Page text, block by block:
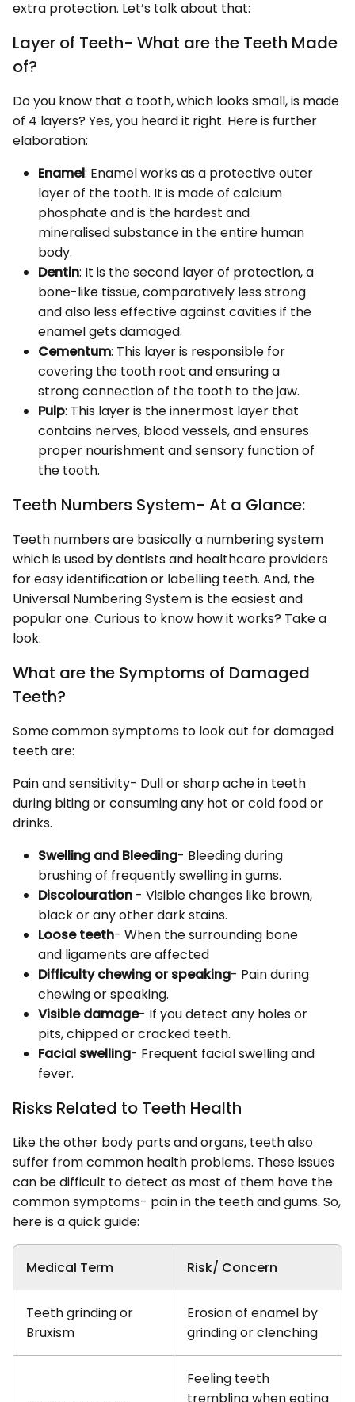
extra protection. Let’s talk about that:
Layer of Teeth- What are the Teeth Made
of?
Do you know that a tooth, which looks small, is made
of 4 layers? Yes, you heard it right. Here is further
elaboration:
Enamel: Enamel works as a protective outer
layer of the tooth. It is made of calcium
phosphate and is the hardest and
mineralised substance in the entire human
body.
Dentin: It is the second layer of protection, a
bone-like tissue, comparatively less strong
and also less effective against cavities if the
enamel gets damaged.
Cementum: This layer is responsible for
covering the tooth root and ensuring a
strong connection of the tooth to the jaw.
Pulp: This layer is the innermost layer that
contains nerves, blood vessels, and ensures
proper nourishment and sensory function of
the tooth.
Teeth Numbers System- At a Glance:
Teeth numbers are basically a numbering system
which is used by dentists and healthcare providers
for easy identification or labelling teeth. And, the
Universal Numbering System is the easiest and
popular one. Curious to know how it works? Take a
look:
What are the Symptoms of Damaged
Teeth?
Some common symptoms to look out for damaged
teeth are:
Pain and sensitivity- Dull or sharp ache in teeth
during biting or consuming any hot or cold food or
drinks.
Swelling and Bleeding- Bleeding during
brushing of frequently swelling in gums.
Discolouration - Visible changes like brown,
black or any other dark stains.
Loose teeth- When the surrounding bone
and ligaments are affected
Difficulty chewing or speaking- Pain during
chewing or speaking.
Visible damage- If you detect any holes or
pits, chipped or cracked teeth.
Facial swelling- Frequent facial swelling and
fever.
Risks Related to Teeth Health
Like the other body parts and organs, teeth also
suffer from common health problems. These issues
can be difficult to detect as most of them have the
common symptoms- pain in the teeth and gums. So,
here is a quick guide:
Medical Term Risk/ Concern
Teeth grinding or
Bruxism
Erosion of enamel by
grinding or clenching
Feeling teeth